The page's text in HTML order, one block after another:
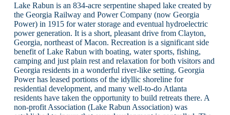
Lake Rabun is an 834-acre serpentine shaped lake created by
the Georgia Railway and Power Company (now Georgia
Power) in 1915 for water storage and eventual hydroelectric
power generation. It is a short, pleasant drive from Clayton,
Georgia, northeast of Macon. Recreation is a significant side
benefit of Lake Rabun with boating, water sports, fishing,
camping and just plain rest and relaxation for both visitors and
Georgia residents in a wonderful river-like setting. Georgia
Power has leased portions of the idyllic shoreline for
residential development, and many well-to-do Atlanta
residents have taken the opportunity to build retreats there. A
non-profit Association (Lake Rabun Association) was